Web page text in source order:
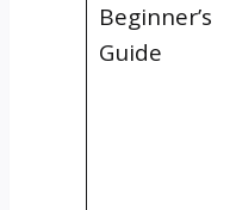
Beginner’s
Guide